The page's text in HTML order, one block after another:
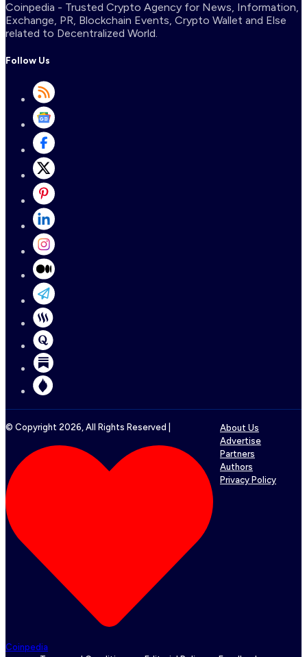
Coinpedia - Trusted Crypto Agency for News, Information,
Exchange, PR, Blockchain Events, Crypto Wallet and Else
related to Decentralized World.
Follow Us
© Copyright 2026, All Rights Reserved |
Coinpedia
About Us
Advertise
Partners
Authors
Privacy Policy